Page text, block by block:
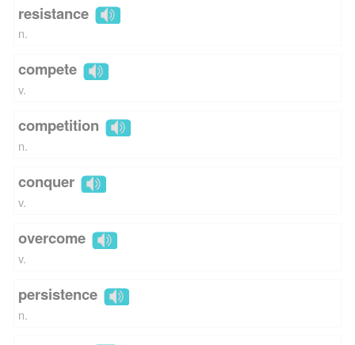
resistance
n.
compete
v.
competition
n.
conquer
v.
overcome
v.
persistence
n.